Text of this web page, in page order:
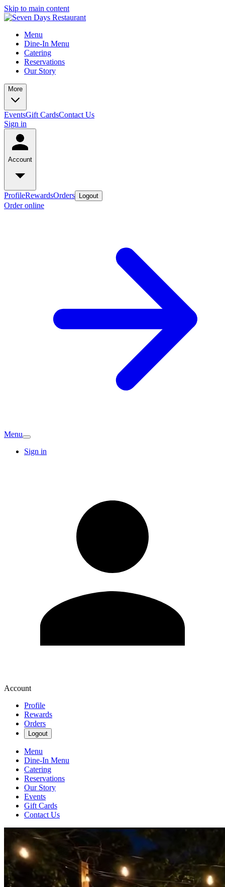
Skip to main content
Menu
Dine-In Menu
Catering
Reservations
Our Story
More
EventsGift CardsContact Us
Sign in
Account
ProfileRewardsOrders Logout
Order online
Menu
Sign in
Account
Profile
Rewards
Orders
Logout
Menu
Dine-In Menu
Catering
Reservations
Our Story
Events
Gift Cards
Contact Us